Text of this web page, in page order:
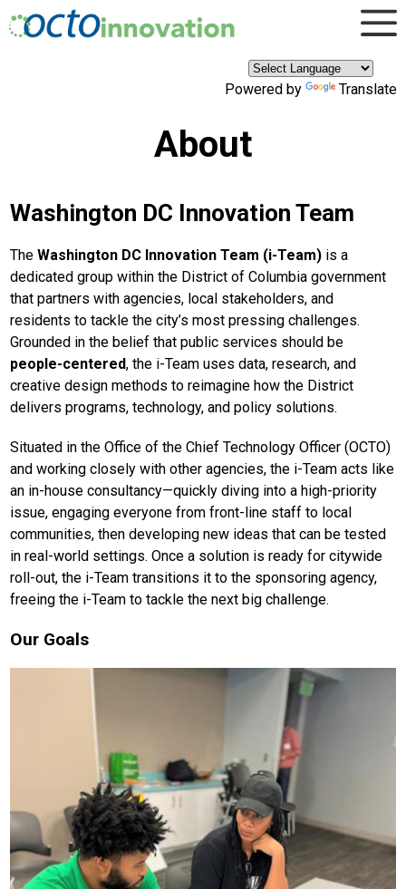
Skip to main content
Powered by Translate
×
About
Washington DC Innovation Team
TheWashington DC Innovation Team (i-Team) is a
dedicated group within the District of Columbia government
that partners with agencies, local stakeholders, and
residents to tackle the city’s most pressing challenges.
Grounded in the belief that public services should be
people-centered, the i-Team uses data, research, and
creative design methods to reimagine how the District
delivers programs, technology, and policy solutions.
Situated in the Office of the Chief Technology Officer (OCTO)
and working closely with other agencies, the i-Team acts like
an in-house consultancy—quickly diving into a high-priority
issue, engaging everyone from front-line staff to local
communities, then developing new ideas that can be tested
in real-world settings. Once a solution is ready for citywide
roll-out, the i-Team transitions it to the sponsoring agency,
freeing the i-Team to tackle the next big challenge.
Our Goals